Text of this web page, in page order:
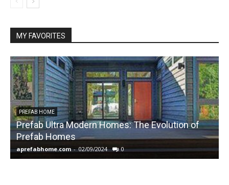
MY FAVORITES
PREFAB HOME
Prefab Ultra Modern Homes: The Evolution of
Prefab Homes
aprefabhome.com - 02/09/2024 0